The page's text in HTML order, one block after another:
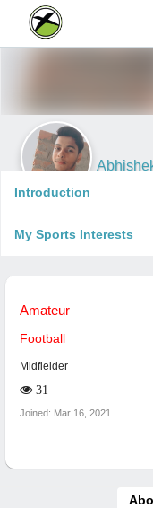
Introduction
My Sports Interests
Amateur
Football
Midfielder
31
Joined: Mar 16, 2021